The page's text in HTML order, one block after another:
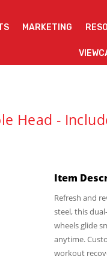
MARKETING
Head -
Item
Refresh and
steel, this
wheels glide
anytime.
workout